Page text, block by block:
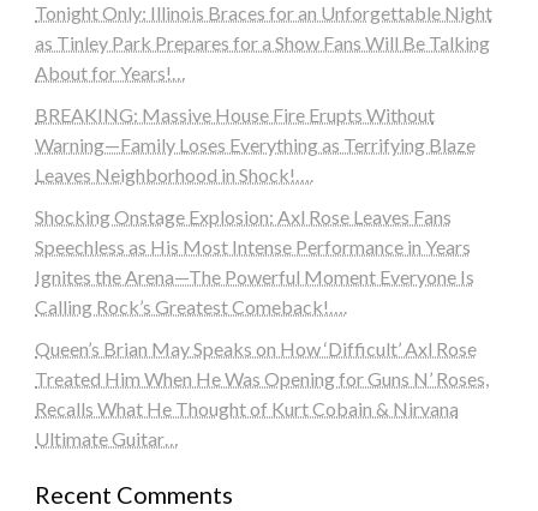
Tonight Only: Illinois Braces for an Unforgettable Night
as Tinley Park Prepares for a Show Fans Will Be Talking
About for Years!…
BREAKING: Massive House Fire Erupts Without
Warning—Family Loses Everything as Terrifying Blaze
Leaves Neighborhood in Shock!….
Shocking Onstage Explosion: Axl Rose Leaves Fans
Speechless as His Most Intense Performance in Years
Ignites the Arena—The Powerful Moment Everyone Is
Calling Rock’s Greatest Comeback!….
Queen’s Brian May Speaks on How ‘Difficult’ Axl Rose
Treated Him When He Was Opening for Guns N’ Roses,
Recalls What He Thought of Kurt Cobain & Nirvana
Ultimate Guitar…
Recent Comments